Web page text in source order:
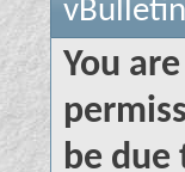
You
be due